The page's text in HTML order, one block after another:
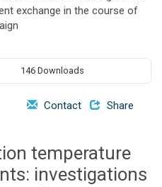
i
exchange in the course of
146 Downloads
Contact Share
temperature
investigations